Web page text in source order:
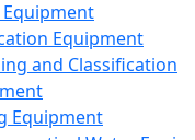
Equipment
and Classification
Equipment